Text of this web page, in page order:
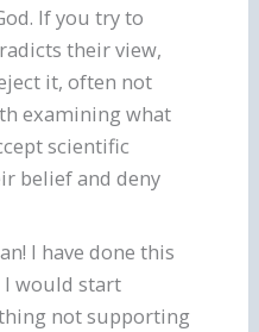
If you try to
their view,
it, often not
examining what
scientific
belief and deny
I have done this
I would start
not supporting